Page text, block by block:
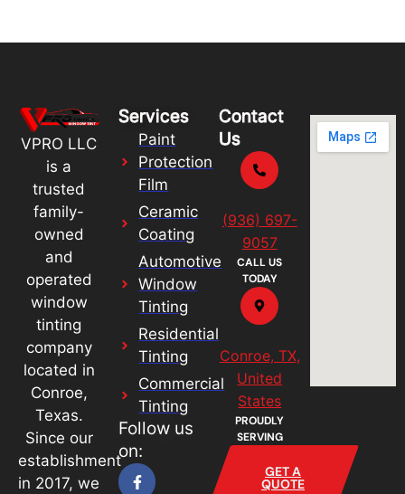
VPRO LLC
is a
trusted
family-
owned
and
operated
window
tinting
company
located in
Conroe,
Texas.
Since our
establishment
in 2017, we
Services
Paint
Protection
Film
Ceramic
Coating
Automotive
Window
Tinting
Residential
Tinting
Commercial
Tinting
Follow us
on:
Contact
Us
(936) 697-
9057
CALL US
TODAY
Conroe, TX,
United
States
PROUDLY
SERVING
GET A
QUOTE